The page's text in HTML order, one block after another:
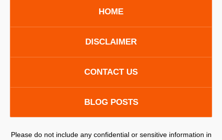
HOME
DISCLAIMER
CONTACT US
BLOG POSTS
Please do not include any confidential or sensitive information in